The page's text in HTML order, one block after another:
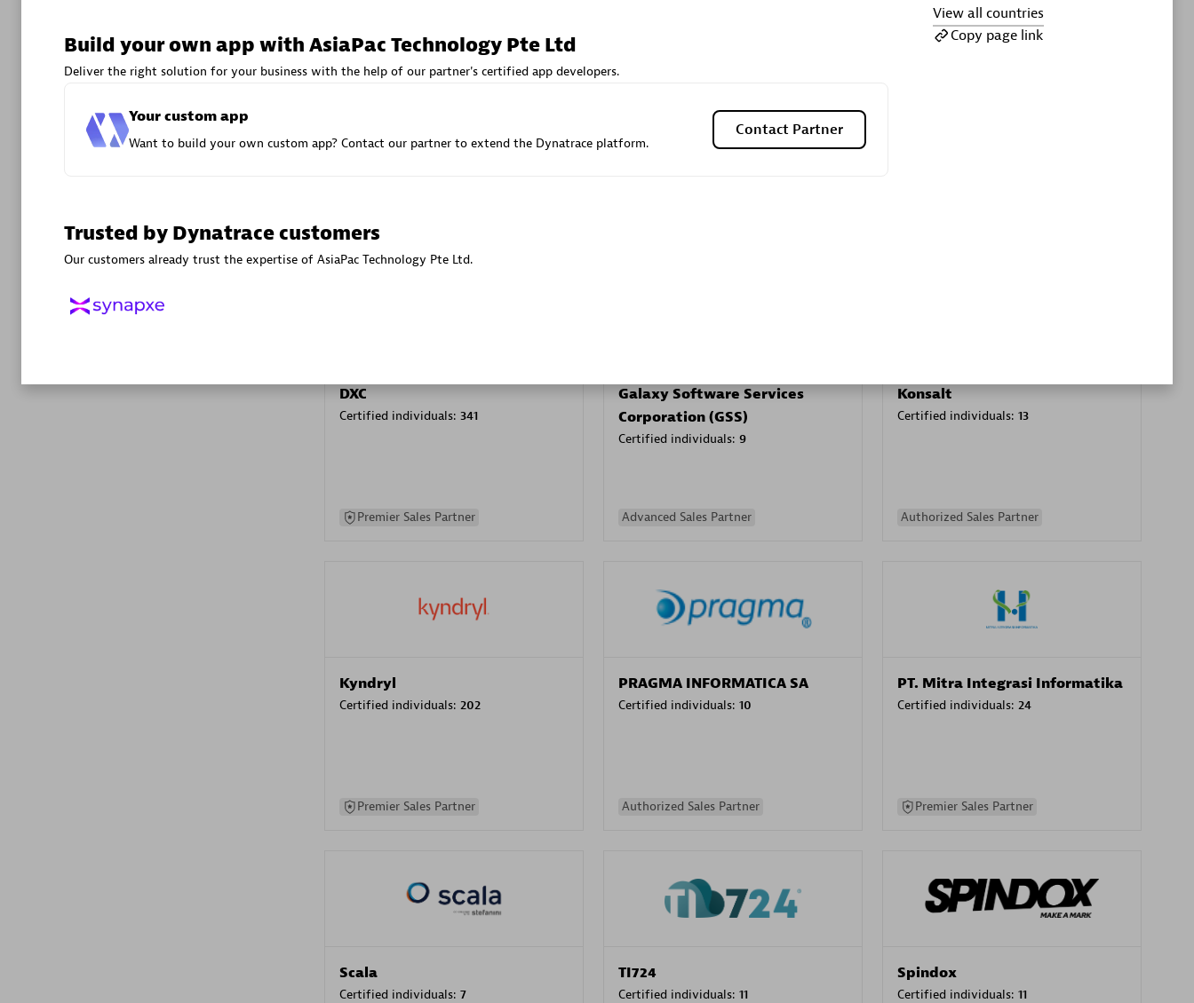
Endorsements:Services Endorsed
Advanced Sales Partner
Certified individuals:21
DXC
Certified individuals: 341
Premier Sales Partner
Galaxy Software Services
Corporation (GSS)
Certified individuals: 9
Advanced Sales Partner
Konsalt
Certified individuals: 13
Authorized Sales Partner
Kyndryl
Certified individuals: 202
Premier Sales Partner
PRAGMA INFORMATICA SA
Certified individuals: 10
Authorized Sales Partner
PT. Mitra Integrasi Informatika
Certified individuals: 24
Premier Sales Partner
Scala
Certified individuals: 7
TI724
Certified individuals: 11
Spindox
Certified individuals: 11
View all countries
Copy page link
Build your own app with AsiaPac Technology Pte Ltd
Deliver the right solution for your business with the help of our partner's certified app developers.
Your custom app
Want to build your own custom app? Contact our partner to extend the Dynatrace platform.
Contact Partner
Trusted by Dynatrace customers
Our customers already trust the expertise of AsiaPac Technology Pte Ltd.